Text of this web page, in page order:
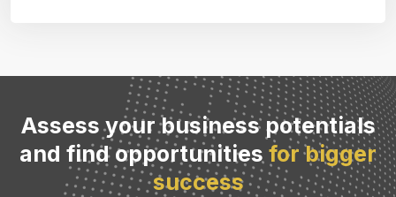
Assess your business potentials
and find opportunities for bigger
success